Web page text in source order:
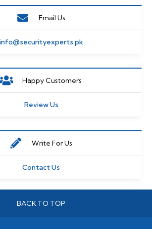
Email Us
info@securityexperts.pk
Happy Customers
Review Us
Write For Us
Contact Us
BACK TO TOP